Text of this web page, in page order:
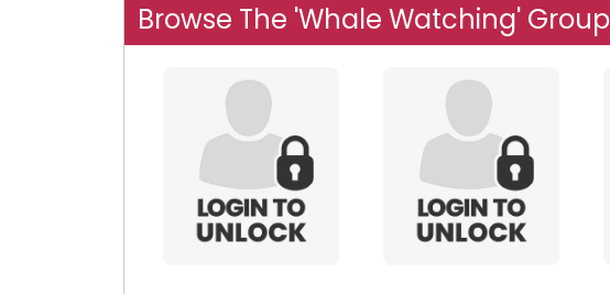
Browse The 'Whale Watching' Group